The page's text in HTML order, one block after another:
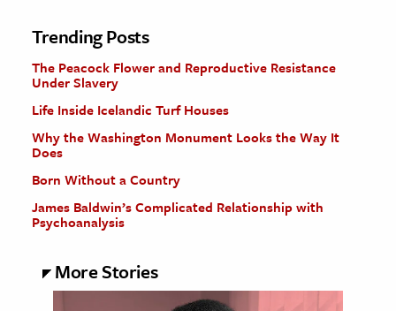
Trending Posts
The Peacock Flower and Reproductive Resistance
Under Slavery
Life Inside Icelandic Turf Houses
Why the Washington Monument Looks the Way It
Does
Born Without a Country
James Baldwin’s Complicated Relationship with
Psychoanalysis
More Stories